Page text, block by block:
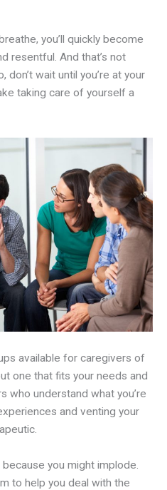
you’ll quickly become
resentful. And that’s not
wait until you’re at your
taking care of yourself a
available for caregivers of
one that fits your needs and
who understand what you’re
and venting your
you might implode.
to help you deal with the